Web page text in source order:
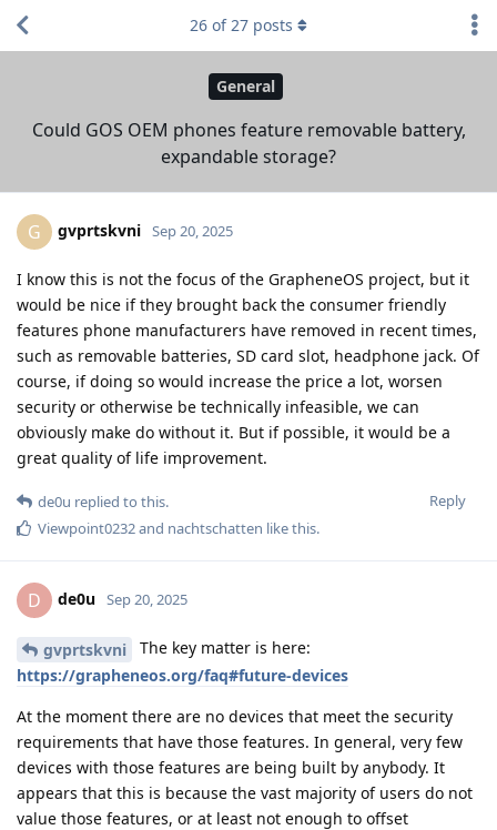
General
Could GOS OEM phones feature removable battery,
expandable storage?
26 of27 posts
G gvprtskvni Sep 20, 2025
I know this is not the focus of the GrapheneOS project, but it
would be nice if they brought back the consumer friendly
features phone manufacturers have removed in recent times,
such as removable batteries, SD card slot, headphone jack. Of
course, if doing so would increase the price a lot, worsen
security or otherwise be technically infeasible, we can
obviously make do without it. But if possible, it would be a
great quality of life improvement.
Reply
de0u replied to this.
Viewpoint0232and nachtschatten like this.
D de0u Sep 20, 2025
gvprtskvni
The key matter is here:
https://grapheneos.org/faq#future-devices
At the moment there are no devices that meet the security
requirements that have those features. In general, very few
devices with those features are being built by anybody. It
appears that this is because the vast majority of users do not
value those features, or at least not enough to offset